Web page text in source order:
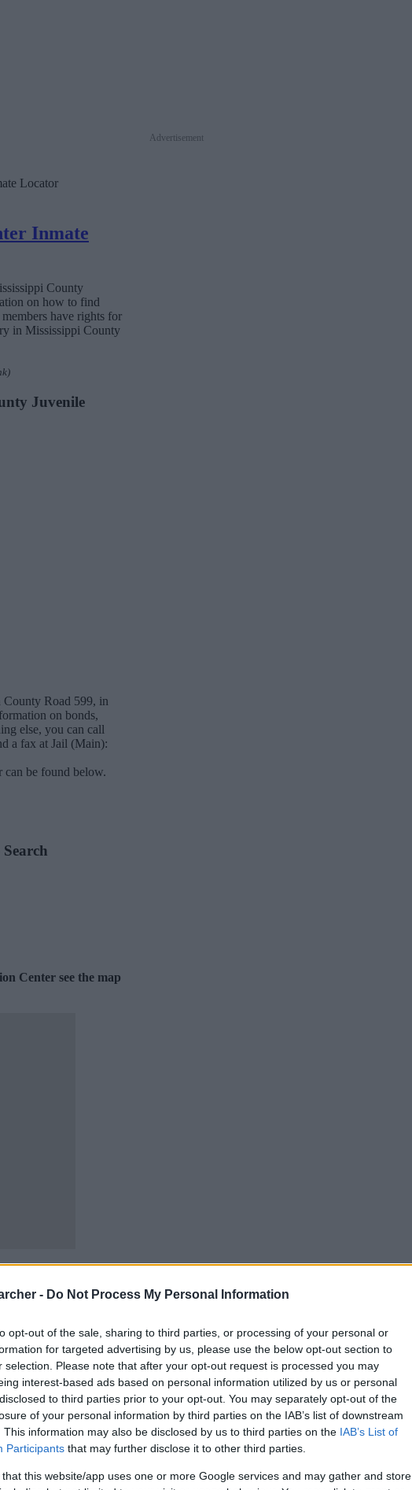
- Do Not Process My Personal Information
opt-out of the sale, sharing to third parties, or processing of your personal or
for targeted advertising by us, please use the below opt-out section to
selection. Please note that after your opt-out request is processed you may
interest-based ads based on personal information utilized by us or personal
to third parties prior to your opt-out. You may separately opt-out of the
of your personal information by third parties on the IAB’s list of downstream
This information may also be disclosed by us to third parties on the IAB’s List of
Participants that may further disclose it to other third parties.
that this website/app uses one or more Google services and may gather and store
Advertisement
Locator
Inmate
County
on how to find
have rights for
in Mississippi County
Juvenile
County Road 599, in
on bonds,
else, you can call
a fax at Jail (Main):
can be found below.
Center see the map
You can locate an
above. You might
inmate
term custody for adults
the Mississippi
the Mississippi website